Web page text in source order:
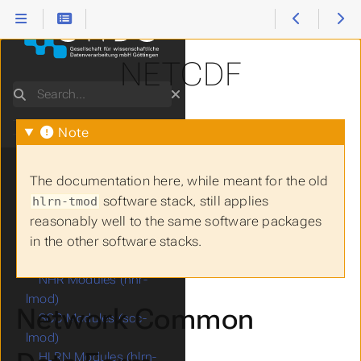
NETCDF
Note
The documentation here, while meant for the old
hlrn-tmod software stack, still applies
reasonably well to the same software packages
in the other software stacks.
Network Common
Search
2.
How to use...
3.
Module Basics
Software Licensing
Available modules
Apptainer (formerly
Singularity)
GWDG Modules (gwdg-
NHR Modules (nhr-
lmod)
SCC Modules (scc-
lmod)
HLRN Modules (hlrn-